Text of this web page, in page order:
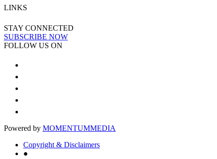
LINKS
STAY CONNECTED
SUBSCRIBE NOW
FOLLOW US ON
Powered by MOMENTUMMEDIA
Copyright & Disclaimers
●